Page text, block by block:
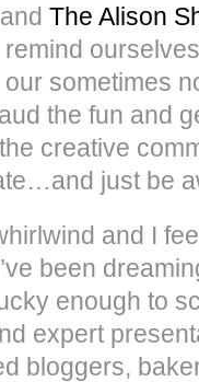
and The Alison
sometimes
the fun and
creative
just be
and I
been
enough to
expert
bloggers,